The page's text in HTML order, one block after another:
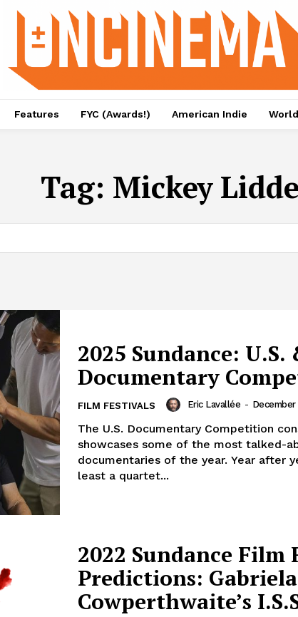
Features FYC (Awards!) American Indie
Tag: Mickey
2025 Sundance:
Documentary
FILM FESTIVALS Eric Lavallée - December
The U.S. Documentary Competition
showcases some of the most talked-
documentaries of the year. Year after
least a quartet...
2022 Sundance Film
Predictions: Gabriela
Cowperthwaite’s